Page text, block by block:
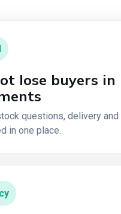
lose buyers in
questions, delivery
in one place.